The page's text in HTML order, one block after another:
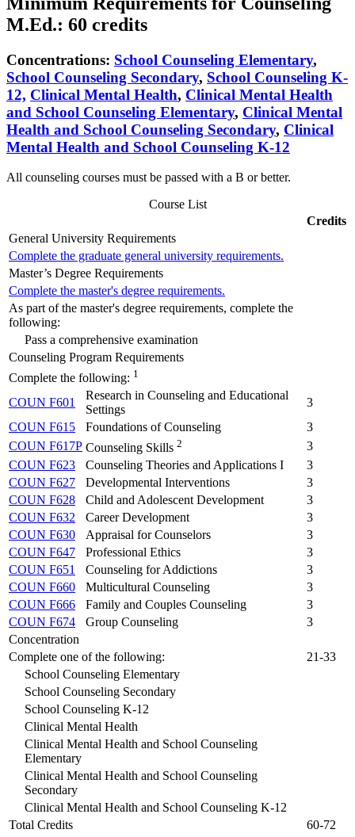
M.Ed.: 60 credits
Concentrations: School Counseling Elementary,
School Counseling Secondary, School Counseling K-
12, Clinical Mental Health, Clinical Mental Health
and School Counseling Elementary, Clinical Mental
Health and School Counseling Secondary, Clinical
Mental Health and School Counseling K-12
All counseling courses must be passed with a B or better.
Course List
Credits
General University Requirements
Complete the graduate general university requirements.
Master’s Degree Requirements
Complete the master's degree requirements.
As part of the master's degree requirements, complete the
following:
Pass a comprehensive examination
Counseling Program Requirements
Complete the following: 1
COUN F601
Research in Counseling and Educational
Settings
3
COUN F615
Foundations of Counseling
3
COUN F617P Counseling Skills 2
3
COUN F623
Counseling Theories and Applications I
3
COUN F627
Developmental Interventions
3
COUN F628
Child and Adolescent Development
3
COUN F632
Career Development
3
COUN F630
Appraisal for Counselors
3
COUN F647
Professional Ethics
3
COUN F651
Counseling for Addictions
3
COUN F660
Multicultural Counseling
3
COUN F666
Family and Couples Counseling
3
COUN F674
Group Counseling
3
Concentration
Complete one of the following:
21-33
School Counseling Elementary
School Counseling Secondary
School Counseling K-12
Clinical Mental Health
Clinical Mental Health and School Counseling
Elementary
Clinical Mental Health and School Counseling
Secondary
Clinical Mental Health and School Counseling K-12
Total Credits
60-72